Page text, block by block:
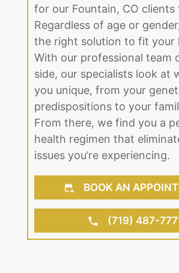
for our Fountain, CO clients
Regardless of age or
the right solution to fit your
With our professional team
side, our specialists look at
you unique, from your
predispositions to your
From there, we find you a
health regimen that
issues you’re experiencing.
BOOK AN
(719) 487-